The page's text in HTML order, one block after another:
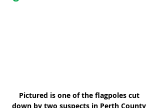
Pictured is one of the flagpoles cut
down by two suspects in Perth County